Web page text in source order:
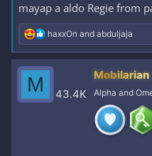
mayap a aldo Regie from
R
e
a
c
o
haxxOn and abduljaja
M 43.4K
Mobilarian
Alpha and